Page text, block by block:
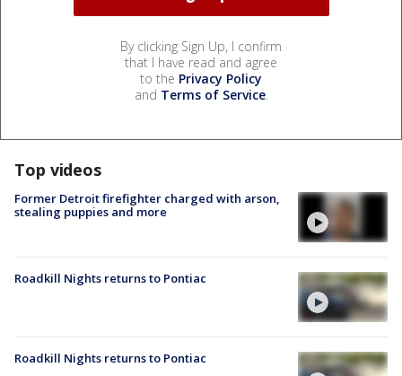
By clicking Sign Up, I confirm
that I have read and agree
to the Privacy Policy
and Terms of Service.
Top videos
Former Detroit firefighter charged with arson,
stealing puppies and more
Roadkill Nights returns to Pontiac
Roadkill Nights returns to Pontiac